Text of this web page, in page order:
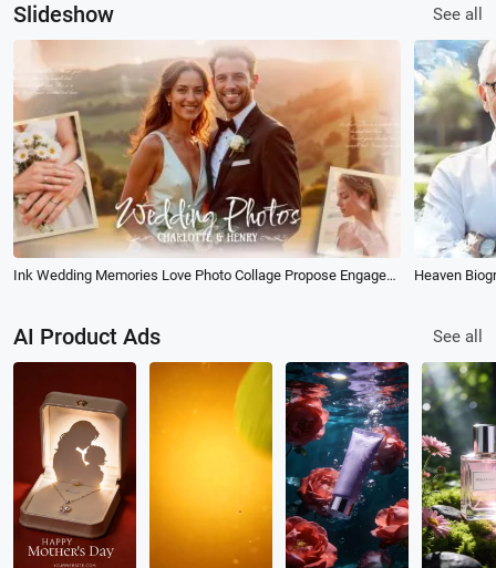
Slideshow See all
Ink Wedding Memories Love Photo Collage Propose Engaged Party Slideshow
AI Product Ads See all